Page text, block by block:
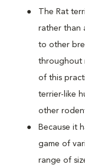
The Rat
rather than
to other
throughout
of this
terrier-like
other
Because it
game of
range of